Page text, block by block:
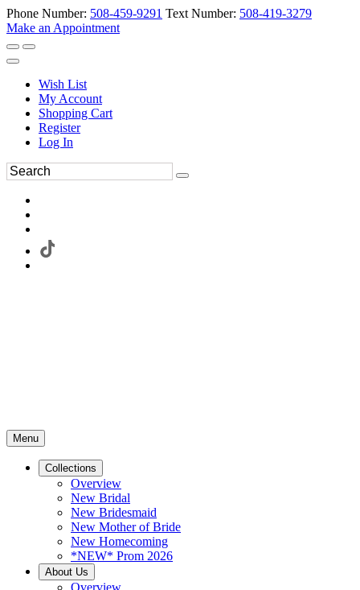
Phone Number: 508-459-9291 Text Number: 508-419-3279
Make an Appointment
Wish List
My Account
Shopping Cart
Register
Log In
Menu
Collections
Overview
New Bridal
New Bridesmaid
New Mother of Bride
New Homecoming
*NEW* Prom 2026
About Us
Overview